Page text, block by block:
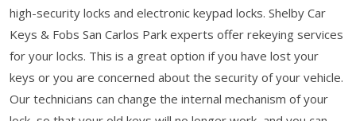
high-security locks and electronic keypad locks. Shelby Car
Keys & Fobs San Carlos Park experts offer rekeying services
for your locks. This is a great option if you have lost your
keys or you are concerned about the security of your vehicle.
Our technicians can change the internal mechanism of your